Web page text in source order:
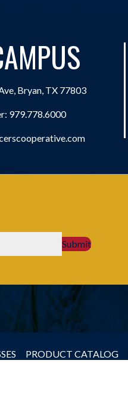
Bryan, TX 77803
979.778.6000
Submit
PRODUCT CATALOG